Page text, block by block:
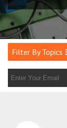
Filter By Topics